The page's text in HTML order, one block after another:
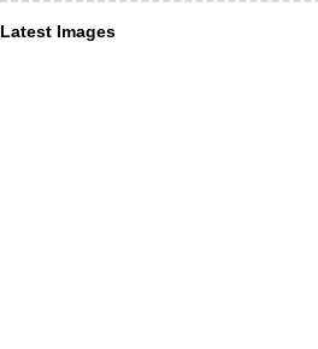
Latest Images